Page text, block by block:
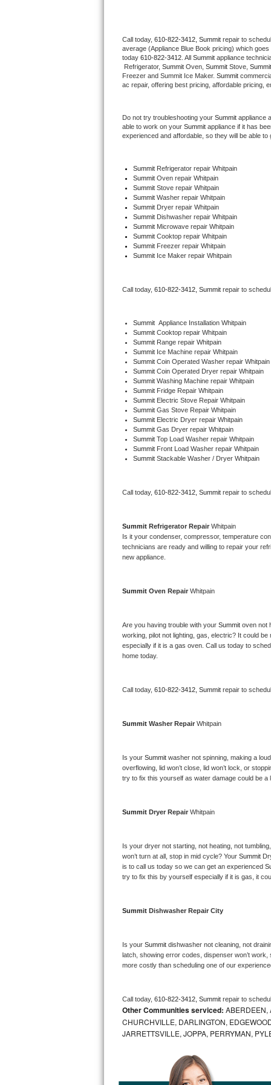
U-line Repair
Viking Repair
Wolf Repair
Speed Queen Repair
Danby Repair
Marvel Repair
Lynx Repair
Bertazzoni Repair
Dacor Repair
Amana Repair
GE Profile Repair
GE Cafe Repair
Frigidaire Gallery Repair
Kenmore Elite Repair
Kitchenaid Superba Repair
Whirlpool Duet Repair
Maytag Bravos Repair
Whirlpool Cabrio Repair
Whirlpool Sidekicks Repair
Maytag Maxima Repair
Kitchenaid Pro Line Repair
Bosch 500 Series Repair
Bosch 800 Series Repair
Samsung Aquajet Repair
LG Studio Repair
LG Stackable Repair
LG Steam Repair
GE True Temp Repair
Call today, 610-822-3412, Summit repair to
average (Appliance Blue Book pricing) which
today 610-822-3412 . All Summit appliance
Refrigerator, Summit Oven, Summit Stove, Summit
Freezer and Summit Ice Maker. Summit
ac repair, offering best pricing, affordable pricing,
Do not try troubleshooting your Summit appliance
able to work on your Summit appliance if it has
experienced and affordable, so they will be able
Summit Refrigerator repair Whitpain
Summit Oven repair Whitpain
Summit Stove repair Whitpain
Summit Washer repair Whitpain
Summit Dryer repair Whitpain
Summit Dishwasher repair Whitpain
Summit Microwave repair Whitpain
Summit Cooktop repair Whitpain
Summit Freezer repair Whitpain
Summit Ice Maker repair Whitpain
Call today, 610-822-3412, Summit repair to
Summit Appliance Installation Whitpain
Summit Cooktop repair Whitpain
Summit Range repair Whitpain
Summit Ice Machine repair Whitpain
Summit Coin Operated Washer repair Whitpain
Summit Coin Operated Dryer repair Whitpain
Summit Washing Machine repair Whitpain
Summit Fridge Repair Whitpain
Summit Electric Stove Repair Whitpain
Summit Gas Stove Repair Whitpain
Summit Electric Dryer repair Whitpain
Summit Gas Dryer repair Whitpain
Summit Top Load Washer repair Whitpain
Summit Front Load Washer repair Whitpain
Summit Stackable Washer / Dryer Whitpain
Call today, 610-822-3412, Summit repair to
Summit Refrigerator Repair Whitpain
Is it your condenser, compressor, temperature
technicians are ready and willing to repair your
new appliance.
Summit Oven Repair Whitpain
Are you having trouble with your Summit oven not
working, pilot not lighting, gas, electric? It could
especially if it is a gas oven. Call us today to
home today.
Call today, 610-822-3412, Summit repair to
Summit Washer Repair Whitpain
Is your Summit washer not spinning, making a
overflowing, lid won’t close, lid won’t lock, or
try to fix this yourself as water damage could be
Summit Dryer Repair Whitpain
Is your dryer not starting, not heating, not
won’t turn at all, stop in mid cycle? Your Summit
is to call us today so we can get an experienced
try to fix this by yourself especially if it is gas, it
Summit Dishwasher Repair City
Is your Summit dishwasher not cleaning, not
latch, showing error codes, dispenser won’t
more costly than scheduling one of our
Call today, 610-822-3412, Summit repair to
Other Communities serviced: ABERDEEN,
CHURCHVILLE, DARLINGTON,
JARRETTSVILLE, JOPPA, PERRYMAN,